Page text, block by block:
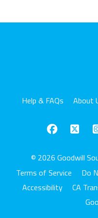
Help & FAQs About
© 2026 Goodwill
Terms of Service
Do
Accessibility
CA